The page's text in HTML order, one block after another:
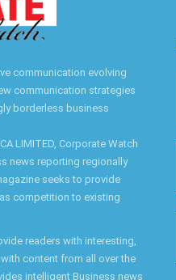
communication evolving
communication strategies
borderless business
LIMITED, Corporate Watch
news reporting regionally
seeks to provide
competition to existing
readers with interesting,
content from all over the
intelligent Business news